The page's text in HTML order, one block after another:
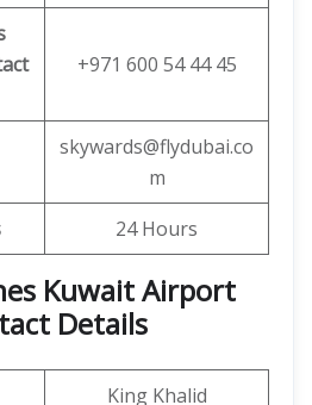
+971 600 54 44 45
skywards@flydubai.co
m
24 Hours
Kuwait Airport
Details
King Khalid